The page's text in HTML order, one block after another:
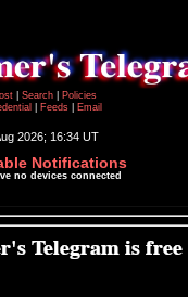
Search
Policies
Feeds Email
2026; 16:34 UT
Notifications
no devices connected